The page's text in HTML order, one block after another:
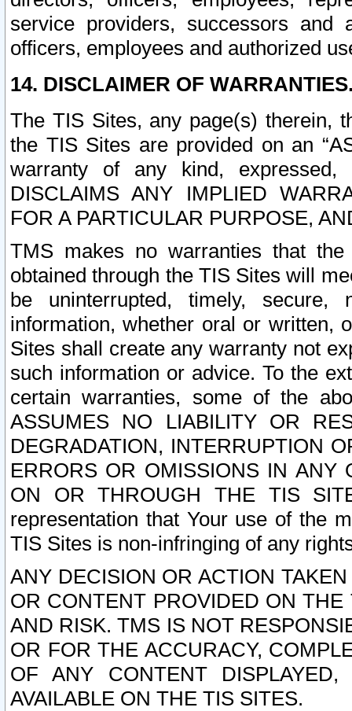
service providers, successors and
officers, employees and authorized
14. DISCLAIMER OF
The TIS Sites, any page(s) therein,
the TIS Sites are provided on an
warranty of any kind, expressed,
DISCLAIMS ANY IMPLIED
FOR A PARTICULAR PURPOSE,
TMS makes no warranties that
obtained through the TIS Sites will
be uninterrupted, timely,
information, whether oral or written,
Sites shall create any warranty not
such information or advice. To the
certain warranties, some of the
ASSUMES NO LIABILITY OR
DEGRADATION, INTERRUPTION
ERRORS OR OMISSIONS IN ANY
ON OR THROUGH THE TIS
representation that Your use of the
TIS Sites is non-infringing of any
ANY DECISION OR ACTION
OR CONTENT PROVIDED ON
AND RISK. TMS IS NOT
OR FOR THE ACCURACY,
OF ANY CONTENT
AVAILABLE ON THE TIS SITES.